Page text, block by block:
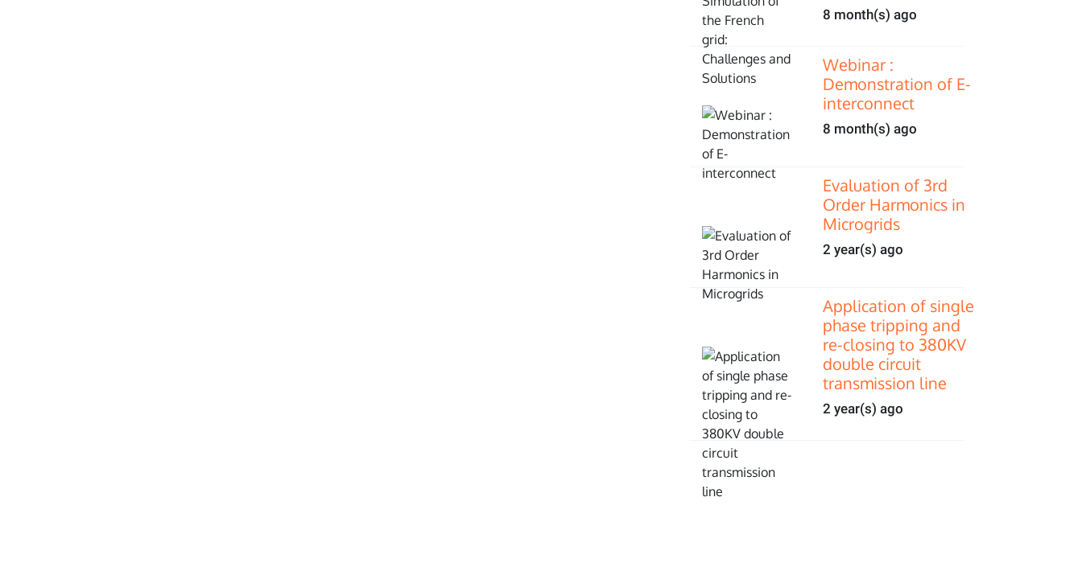
8 month(s) ago
Webinar :
Demonstration of E-
interconnect
8 month(s) ago
Evaluation of 3rd
Order Harmonics in
Microgrids
2 year(s) ago
Application of single
phase tripping and
re-closing to 380KV
double circuit
transmission line
2 year(s) ago